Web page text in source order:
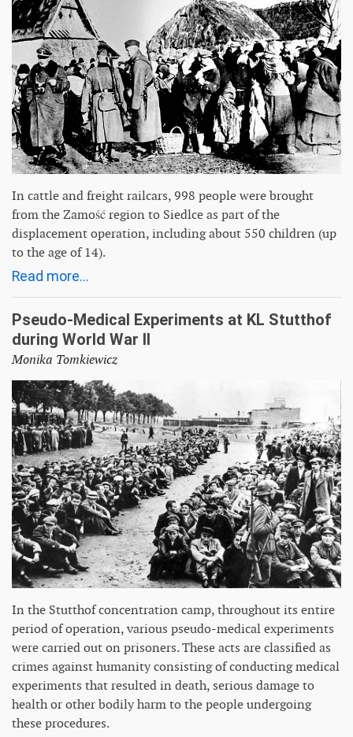
In cattle and freight railcars, 998 people were brought
from the Zamość region to Siedlce as part of the
displacement operation, including about 550 children (up
to the age of 14).
Read more...
Pseudo-Medical Experiments at KL Stutthof
during World War II
Monika Tomkiewicz
In the Stutthof concentration camp, throughout its entire
period of operation, various pseudo-medical experiments
were carried out on prisoners. These acts are classified as
crimes against humanity consisting of conducting medical
experiments that resulted in death, serious damage to
health or other bodily harm to the people undergoing
these procedures.